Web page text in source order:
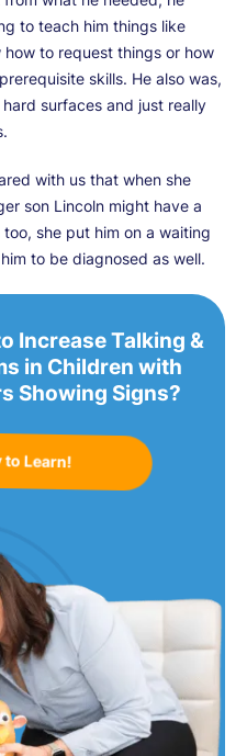
to teach him things like
how to request things or how
skills. He also was,
surfaces and just really
with us that when she
son Lincoln might have a
she put him on a waiting
to be diagnosed as well.
Increase Talking &
in Children with
Showing Signs?
to Learn!